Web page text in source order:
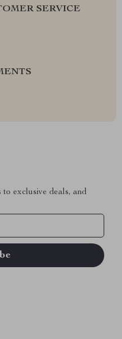
SERVICE
to exclusive deals, and